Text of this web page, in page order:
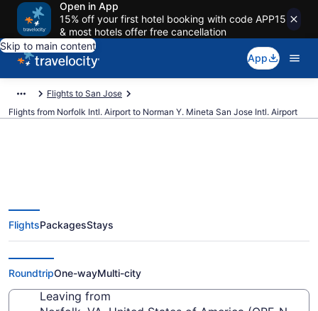
Open in App
15% off your first hotel booking with code APP15
& most hotels offer free cancellation
Skip to main content
App
Flights to San Jose
Flights from Norfolk Intl. Airport to Norman Y. Mineta San Jose Intl. Airport
$181 Cheap flights from Norfolk
Intl. to Norman Y. Mineta San
Jose Intl. (ORF to SJC)
FlightsPackagesStays
RoundtripOne-wayMulti-city
Leaving from